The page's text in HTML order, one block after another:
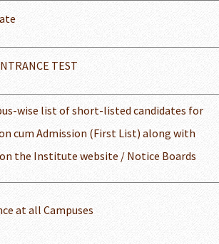
TEST
wise list of short-listed candidates for
cum Admission (First List) along with
the Institute website / Notice Boards
at all Campuses